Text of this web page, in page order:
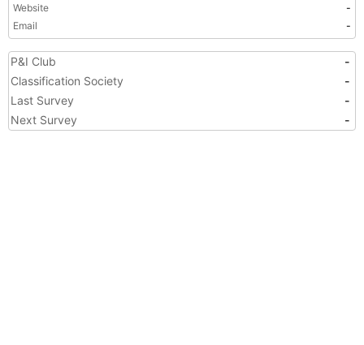
Website
-
Email
-
P&I Club
-
Classification Society
-
Last Survey
-
Next Survey
-